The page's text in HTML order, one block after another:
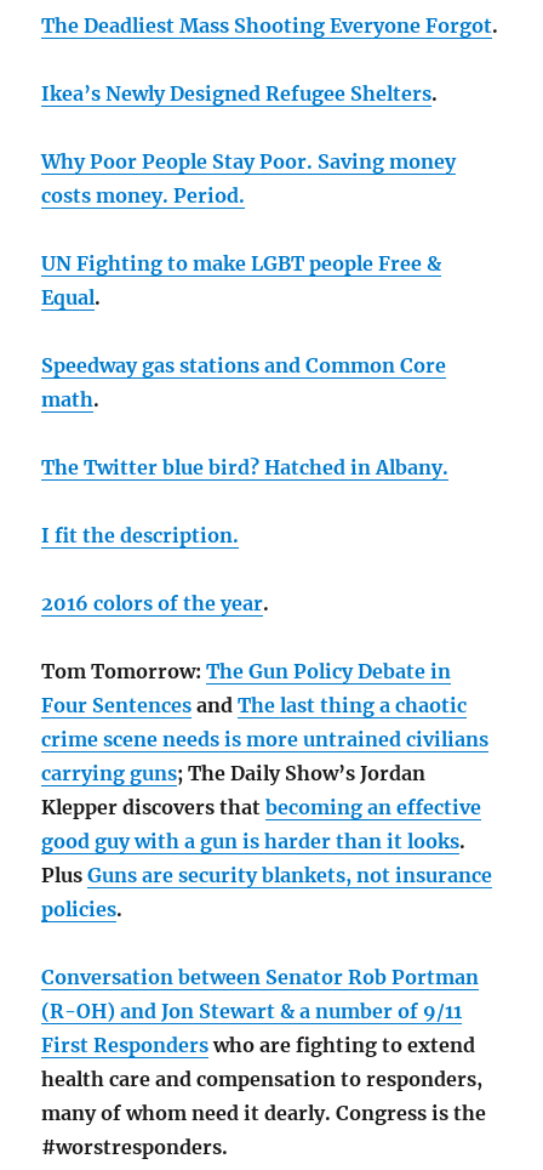
The Deadliest Mass Shooting Everyone Forgot.
Ikea’s Newly Designed Refugee Shelters.
Why Poor People Stay Poor. Saving money
costs money. Period.
UN Fighting to make LGBT people Free &
Equal.
Speedway gas stations and Common Core
math.
The Twitter blue bird? Hatched in Albany.
I fit the description.
2016 colors of the year.
Tom Tomorrow:The Gun Policy Debate in
Four Sentences andThe last thing a chaotic
crime scene needs is more untrained civilians
carrying guns; The Daily Show’s Jordan
Klepper discovers thatbecoming an effective
good guy with a gun is harder than it looks.
PlusGuns are security blankets, not insurance
policies.
Conversation between Senator Rob Portman
(R-OH) and Jon Stewart & a number of 9/11
First Responderswho are fighting to extend
health care and compensation to responders,
many of whom need it dearly. Congress is the
#worstresponders.